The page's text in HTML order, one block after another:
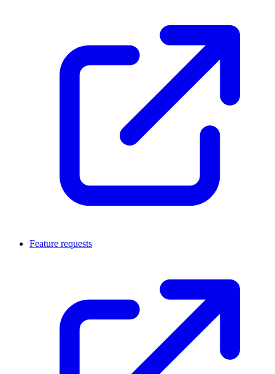
Feature requests